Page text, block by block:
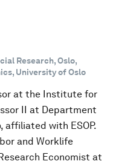
Research, Oslo,
University of Oslo
at the Institute for
II at Department
affiliated with ESOP.
and Worklife
Economist at